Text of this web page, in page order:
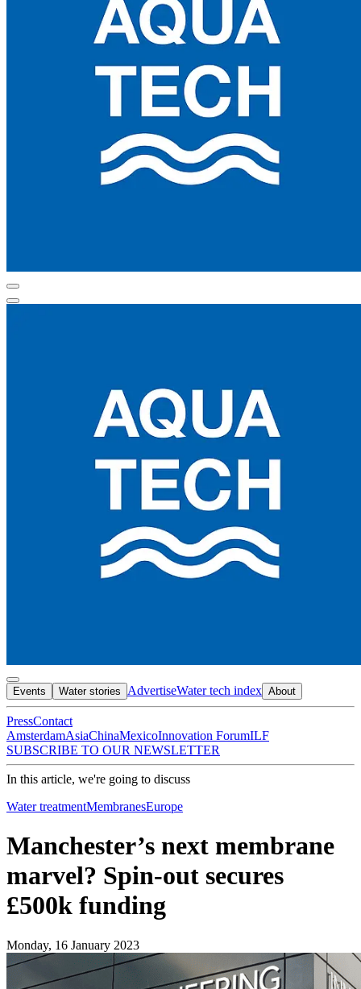
Events Water stories AdvertiseWater tech index About
PressContact
AmsterdamAsiaChinaMexicoInnovation ForumILF
SUBSCRIBE TO OUR NEWSLETTER
In this article, we're going to discuss
Water treatmentMembranesEurope
Manchester’s next membrane
marvel? Spin-out secures
£500k funding
Monday, 16 January 2023